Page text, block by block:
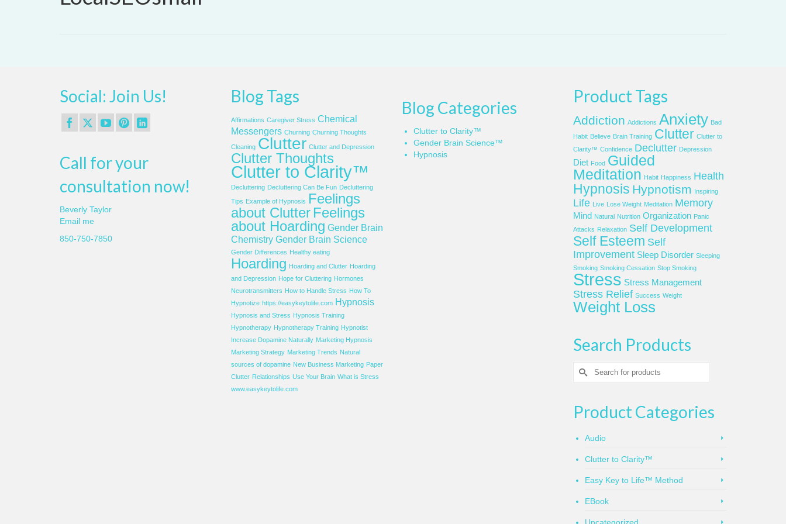
Social: Join Us!
Call for your
consultation now!
Beverly Taylor
Email me
850-750-7850
Blog Tags
Affirmations Caregiver Stress Chemical
Messengers Churning Churning Thoughts
Cleaning Clutter Clutter and Depression
Clutter Thoughts
Clutter to Clarity™
Decluttering Decluttering Can Be Fun Decluttering
Tips Example of Hypnosis Feelings
about Clutter Feelings
about Hoarding Gender Brain
Chemistry Gender Brain Science
Gender Differences Healthy eating
Hoarding Hoarding and Clutter Hoarding
and Depression Hope for Cluttering Hormones
Neurotransmitters How to Handle Stress How To
Hypnotize https://easykeytolife.com Hypnosis
Hypnosis and Stress Hypnosis Training
Hypnotherapy Hypnotherapy Training Hypnotist
Increase Dopamine Naturally Marketing Hypnosis
Marketing Strategy Marketing Trends Natural
sources of dopamine New Business Marketing Paper
Clutter Relationships Use Your Brain What is Stress
www.easykeytolife.com
Blog Categories
Clutter to Clarity™
Gender Brain Science™
Hypnosis
Product Tags
Addiction Addictions Anxiety Bad
Habit Believe Brain Training Clutter Clutter to
Clarity™ Confidence Declutter Depression
Diet Food Guided
Meditation Habit Happiness Health
Hypnosis Hypnotism Inspiring
Life Live Lose Weight Meditation Memory
Mind Natural Nutrition Organization Panic
Attacks Relaxation Self Development
Self Esteem Self
Improvement Sleep Disorder Sleeping
Smoking Smoking Cessation Stop Smoking
Stress Stress Management
Stress Relief Success Weight
Weight Loss
Search Products
Search
for:
Product Categories
Audio
Clutter to Clarity™
Easy Key to Life™ Method
EBook